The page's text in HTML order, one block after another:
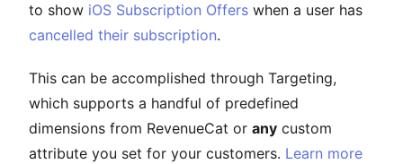
to show iOS Subscription Offers when a user has
cancelled their subscription.
This can be accomplished through Targeting,
which supports a handful of predefined
dimensions from RevenueCat or any custom
attribute you set for your customers. Learn more